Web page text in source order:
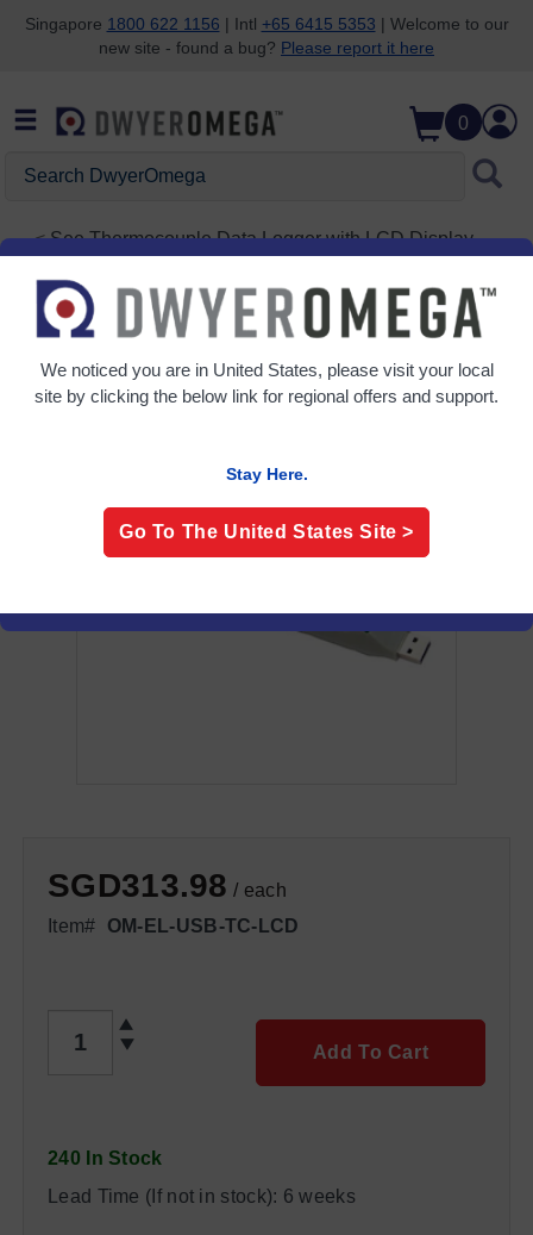
Skip to search
Skip to main content
Skip to navigation
Singapore 1800 622 1156 | Intl +65 6415 5353 | Welcome to our
new site - found a bug? Please report it here
0
DwyerOmega
SeeThermocouple Data Logger with LCD Display
OM-EL-USB-TC-LCD
SGD313.98 / each
Item#
OM-EL-USB-TC-LCD
Add To Cart
240 In Stock
Lead Time (If not in stock): 6 weeks
We noticed you are in United States, please visit your local
site by clicking the below link for regional offers and support.
Stay Here.
Go To The United States Site >